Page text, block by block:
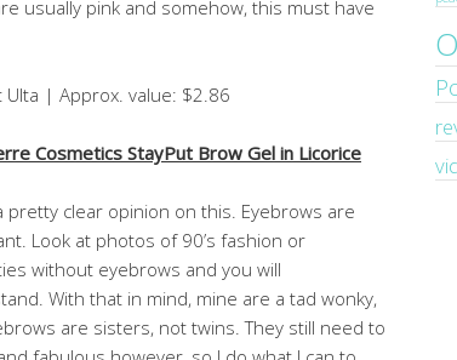
usually pink and somehow, this must have
| Approx. value: $2.86
Cosmetics StayPut Brow Gel in Licorice
pretty clear opinion on this. Eyebrows are
Look at photos of 90’s fashion or
without eyebrows and you will
With that in mind, mine are a tad wonky,
are sisters, not twins. They still need to